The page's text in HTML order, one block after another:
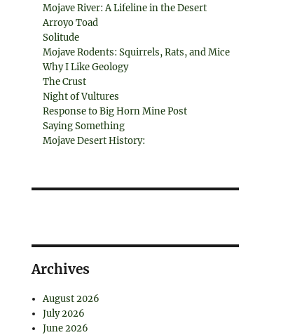
Mojave River: A Lifeline in the Desert
Arroyo Toad
Solitude
Mojave Rodents: Squirrels, Rats, and Mice
Why I Like Geology
The Crust
Night of Vultures
Response to Big Horn Mine Post
Saying Something
Mojave Desert History:
Archives
August 2026
July 2026
June 2026